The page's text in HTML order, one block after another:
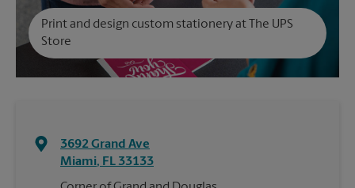
Print and design custom stationery at The UPS
Store
3692 Grand Ave
Miami, FL 33133